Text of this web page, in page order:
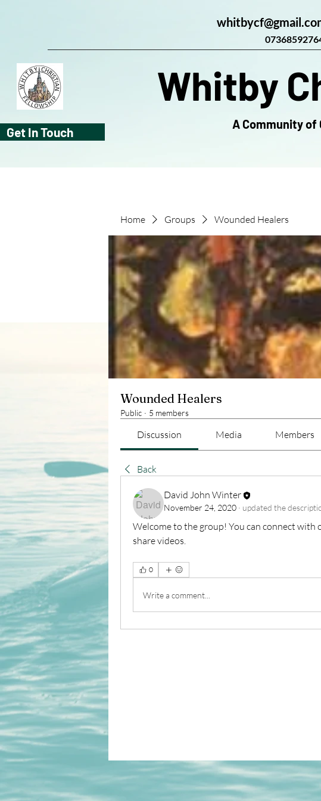
Get In Touch
Whitby
A Community
Home Groups Wounded Healers
Wounded Healers
Public · 5 members
Discussion Media Members
Back
David John Winter
November 24, 2020 · updated the
Welcome to the group! You can connect with
share videos.
0
Write a comment...